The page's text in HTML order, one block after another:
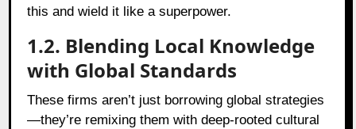
this and wield it like a superpower.
1.2. Blending Local Knowledge
with Global Standards
These firms aren’t just borrowing global strategies
—they’re remixing them with deep-rooted cultural